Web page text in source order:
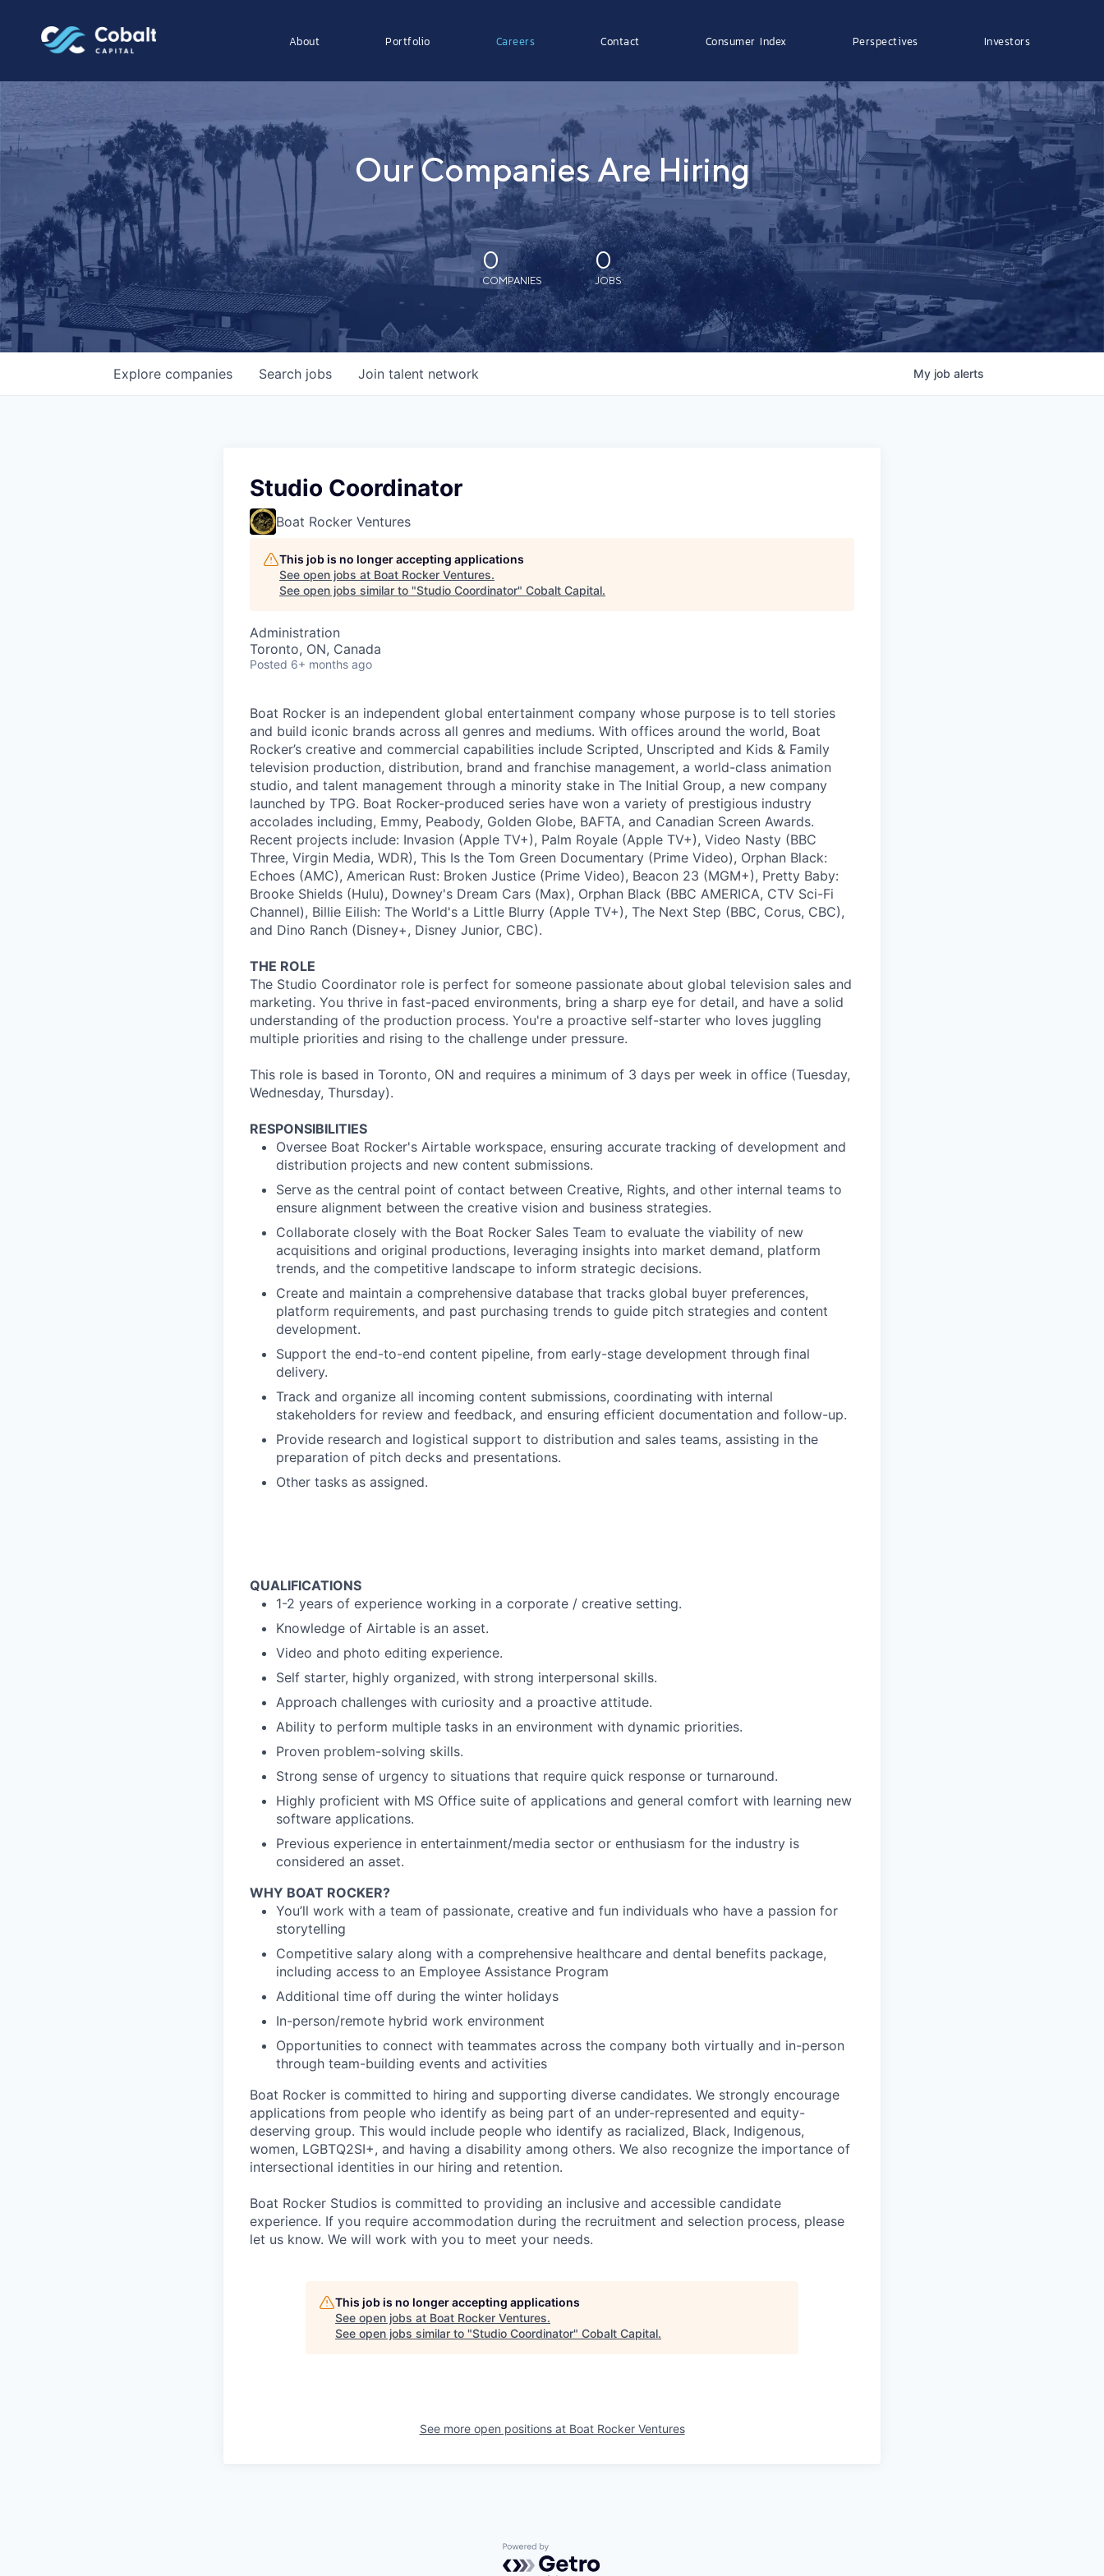
About Portfolio Careers Contact Consumer Index Perspectives Investors
Our Companies Are Hiring
0
COMPANIES
0
JOBS
Search jobs
Explore companies Join talent network My job alerts
Studio Coordinator
Boat Rocker Ventures
This job is no longer accepting applications
See open jobs at Boat Rocker Ventures.
See open jobs similar to "Studio Coordinator" Cobalt Capital.
Administration
Toronto, ON, Canada
Posted 6+ months ago
Boat Rocker is an independent global entertainment company whose purpose is to tell stories
and build iconic brands across all genres and mediums. With offices around the world, Boat
Rocker’s creative and commercial capabilities include Scripted, Unscripted and Kids & Family
television production, distribution, brand and franchise management, a world-class animation
studio, and talent management through a minority stake in The Initial Group, a new company
launched by TPG. Boat Rocker-produced series have won a variety of prestigious industry
accolades including, Emmy, Peabody, Golden Globe, BAFTA, and Canadian Screen Awards.
Recent projects include: Invasion (Apple TV+), Palm Royale (Apple TV+), Video Nasty (BBC
Three, Virgin Media, WDR), This Is the Tom Green Documentary (Prime Video), Orphan Black:
Echoes (AMC), American Rust: Broken Justice (Prime Video), Beacon 23 (MGM+), Pretty Baby:
Brooke Shields (Hulu), Downey's Dream Cars (Max), Orphan Black (BBC AMERICA, CTV Sci-Fi
Channel), Billie Eilish: The World's a Little Blurry (Apple TV+), The Next Step (BBC, Corus, CBC),
and Dino Ranch (Disney+, Disney Junior, CBC).
THE ROLE
The Studio Coordinator role is perfect for someone passionate about global television sales and
marketing. You thrive in fast-paced environments, bring a sharp eye for detail, and have a solid
understanding of the production process. You're a proactive self-starter who loves juggling
multiple priorities and rising to the challenge under pressure.
This role is based in Toronto, ON and requires a minimum of 3 days per week in office (Tuesday,
Wednesday, Thursday).
RESPONSIBILITIES
Oversee Boat Rocker's Airtable workspace, ensuring accurate tracking of development and
distribution projects and new content submissions.
Serve as the central point of contact between Creative, Rights, and other internal teams to
ensure alignment between the creative vision and business strategies.
Collaborate closely with the Boat Rocker Sales Team to evaluate the viability of new
acquisitions and original productions, leveraging insights into market demand, platform
trends, and the competitive landscape to inform strategic decisions.
Create and maintain a comprehensive database that tracks global buyer preferences,
platform requirements, and past purchasing trends to guide pitch strategies and content
development.
Support the end-to-end content pipeline, from early-stage development through final
delivery.
Track and organize all incoming content submissions, coordinating with internal
stakeholders for review and feedback, and ensuring efficient documentation and follow-up.
Provide research and logistical support to distribution and sales teams, assisting in the
preparation of pitch decks and presentations.
Other tasks as assigned.
QUALIFICATIONS
1-2 years of experience working in a corporate / creative setting.
Knowledge of Airtable is an asset.
Video and photo editing experience.
Self starter, highly organized, with strong interpersonal skills.
Approach challenges with curiosity and a proactive attitude.
Ability to perform multiple tasks in an environment with dynamic priorities.
Proven problem-solving skills.
Strong sense of urgency to situations that require quick response or turnaround.
Highly proficient with MS Office suite of applications and general comfort with learning new
software applications.
Previous experience in entertainment/media sector or enthusiasm for the industry is
considered an asset.
WHY BOAT ROCKER?
You’ll work with a team of passionate, creative and fun individuals who have a passion for
storytelling
Competitive salary along with a comprehensive healthcare and dental benefits package,
including access to an Employee Assistance Program
Additional time off during the winter holidays
In-person/remote hybrid work environment
Opportunities to connect with teammates across the company both virtually and in-person
through team-building events and activities
Boat Rocker is committed to hiring and supporting diverse candidates. We strongly encourage
applications from people who identify as being part of an under-represented and equity-
deserving group. This would include people who identify as racialized, Black, Indigenous,
women, LGBTQ2SI+, and having a disability among others. We also recognize the importance of
intersectional identities in our hiring and retention.
Boat Rocker Studios is committed to providing an inclusive and accessible candidate
experience. If you require accommodation during the recruitment and selection process, please
let us know. We will work with you to meet your needs.
This job is no longer accepting applications
See open jobs at Boat Rocker Ventures.
See open jobs similar to "Studio Coordinator" Cobalt Capital.
See more open positions at Boat Rocker Ventures
Powered by Getro.com